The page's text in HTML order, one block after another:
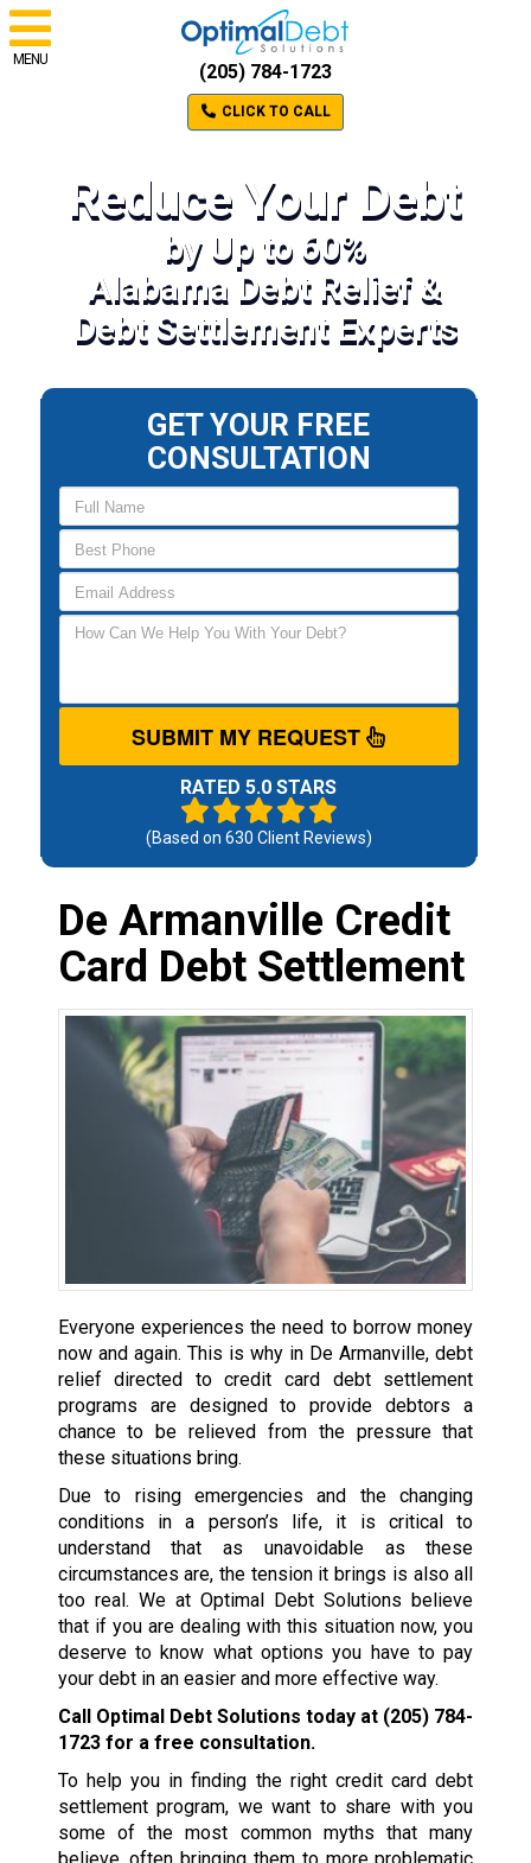
MENU
(205) 784-1723
CLICK TO CALL
Reduce Your Debt
by Up to 60%
Alabama Debt Relief &
Debt Settlement Experts
GET YOUR FREE
CONSULTATION
SUBMIT MY REQUEST
RATED 5.0 STARS
(Based on 630 Client Reviews)
De Armanville Credit
Card Debt Settlement
Everyone experiences the need to borrow money
now and again. This is why in De Armanville, debt
relief directed to credit card debt settlement
programs are designed to provide debtors a
chance to be relieved from the pressure that
these situations bring.
Due to rising emergencies and the changing
conditions in a person’s life, it is critical to
understand that as unavoidable as these
circumstances are, the tension it brings is also all
too real. We at Optimal Debt Solutions believe
that if you are dealing with this situation now, you
deserve to know what options you have to pay
your debt in an easier and more effective way.
Call Optimal Debt Solutions today at (205) 784-
1723for a free consultation.
To help you in finding the right credit card debt
settlement program, we want to share with you
some of the most common myths that many
believe, often bringing them to more problematic